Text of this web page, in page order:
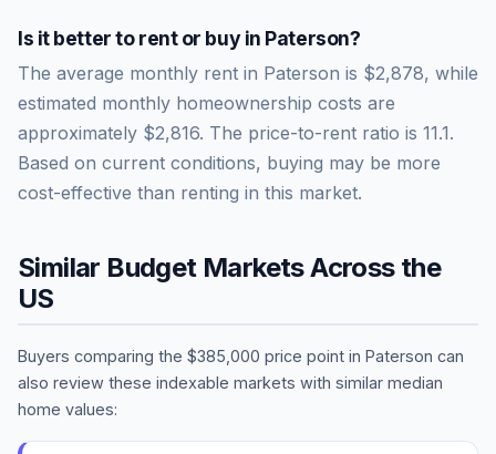
Is it better to rent or buy in Paterson?
The average monthly rent in Paterson is $2,878, while
estimated monthly homeownership costs are
approximately $2,816. The price-to-rent ratio is 11.1.
Based on current conditions, buying may be more
cost-effective than renting in this market.
Similar Budget Markets Across the
US
Buyers comparing the $385,000 price point in Paterson can
also review these indexable markets with similar median
home values: